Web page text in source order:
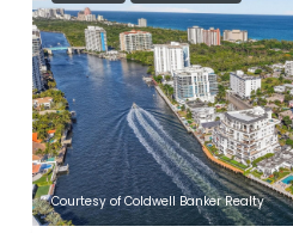
Courtesy of Coldwell Banker Realty